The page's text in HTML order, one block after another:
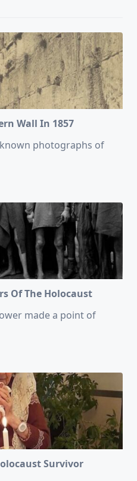
Wall In 1857
photographs of
Of The Holocaust
made a point of
Survivor